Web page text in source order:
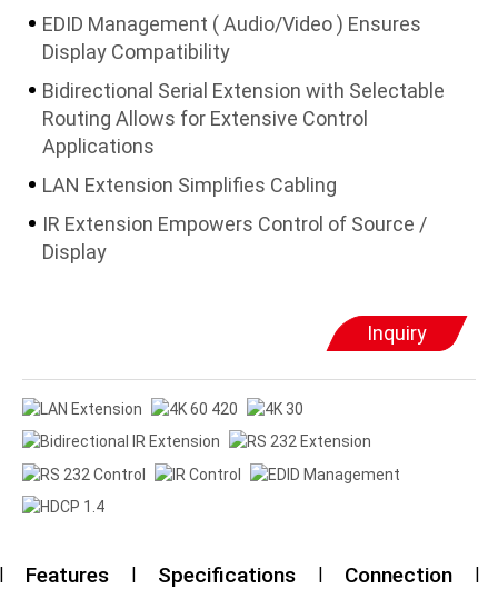
EDID Management ( Audio/Video ) Ensures
Display Compatibility
Bidirectional Serial Extension with Selectable
Routing Allows for Extensive Control
Applications
LAN Extension Simplifies Cabling
IR Extension Empowers Control of Source /
Display
Inquiry
Features Specifications Connection